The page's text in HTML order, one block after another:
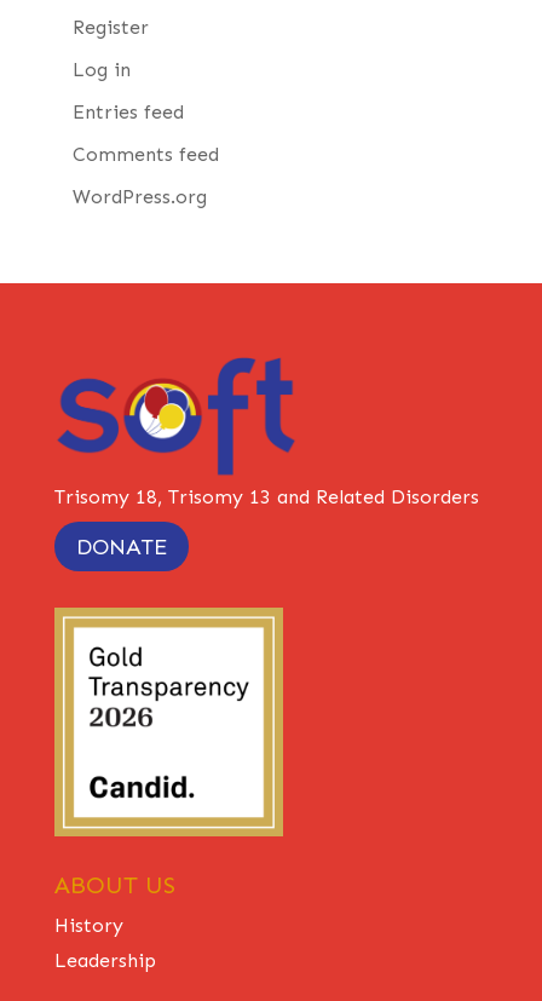
Register
Log in
Entries feed
Comments feed
WordPress.org
Trisomy 18, Trisomy 13 and Related Disorders
DONATE
ABOUT US
History
Leadership